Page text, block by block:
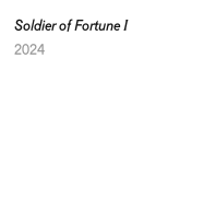
Soldier of Fortune I
2024